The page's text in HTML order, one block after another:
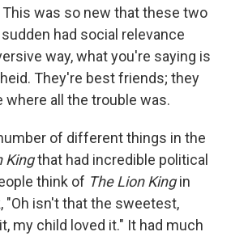
was so new that these two
had social relevance
way, what you're saying is
They're best friends; they
where all the trouble was.
of different things in the
Kingthat had incredible political
think of The Lion Kingin
"Oh isn't that the sweetest,
my child loved it." It had much